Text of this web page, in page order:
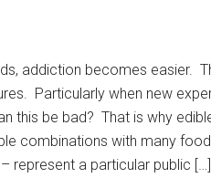
addiction becomes easier.
Particularly when new
this be bad? That is why
combinations with many
represent a particular public […]